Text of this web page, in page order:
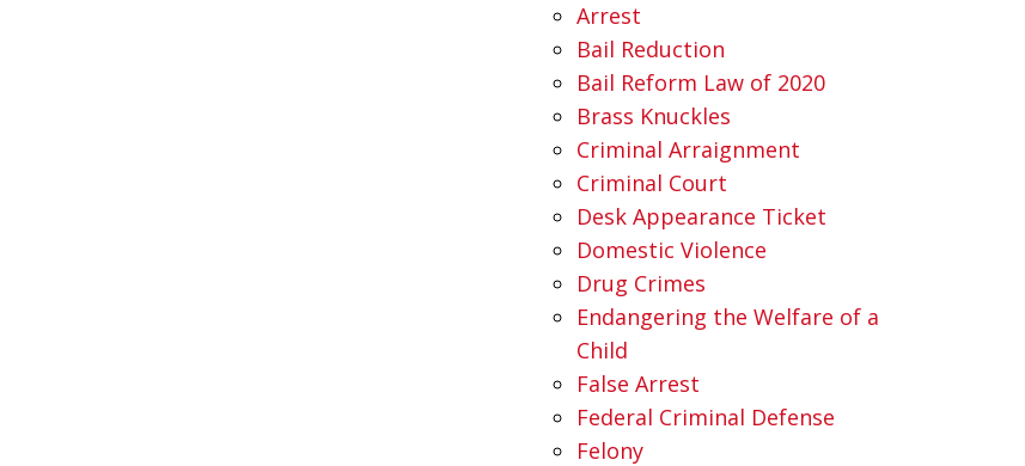
Arrest
Bail Reduction
Bail Reform Law of 2020
Brass Knuckles
Criminal Arraignment
Criminal Court
Desk Appearance Ticket
Domestic Violence
Drug Crimes
Endangering the Welfare of a
Child
False Arrest
Federal Criminal Defense
Felony